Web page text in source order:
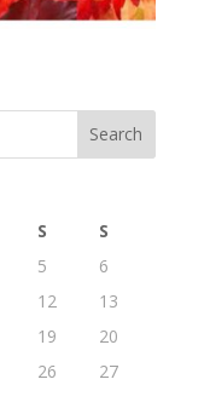
S
S
5
6
12
13
19
20
26
27